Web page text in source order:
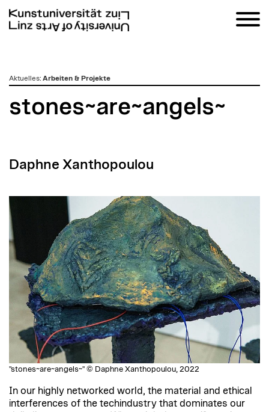
zumAktuelles: Arbeiten & Projekte
stones~are~angels~
Daphne Xanthopoulou
"stones~are~angels~" © Daphne Xanthopoulou, 2022
In our highly networked world, the material and ethical
interferences of the techindustry that dominates our